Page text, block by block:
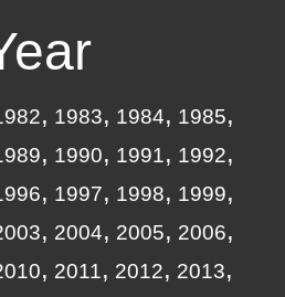
1983 1984
1985
1990 1991
1992
1997 1998
1999
2004 2005
2006
2011 2012
2013